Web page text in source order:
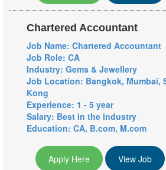
Chartered Accountant
Job Name: Chartered Accountant
Job Role: CA
Industry: Gems & Jewellery
Job Location: Bangkok, Mumbai,
Kong
Experience: 1 - 5 year
Salary: Best in the industry
Education: CA, B.com, M.com
Apply Here View Job